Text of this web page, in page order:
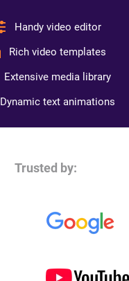
Handy video editor
Rich video templates
Extensive media library
Dynamic text animations
Trusted by: